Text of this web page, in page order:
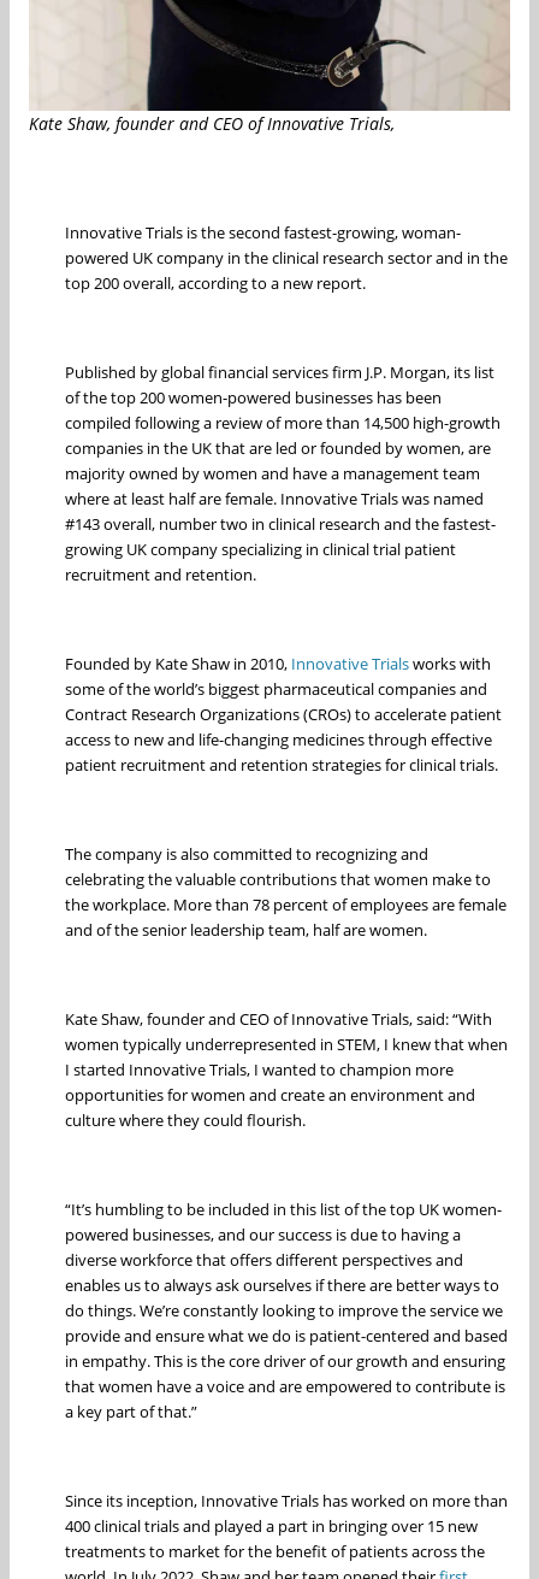
Kate Shaw, founder and CEO of Innovative Trials,
Innovative Trials is the second fastest-growing, woman-
powered UK company in the clinical research sector and in the
top 200 overall, according to a new report.
Published by global financial services firm J.P. Morgan, its list
of the top 200 women-powered businesses has been
compiled following a review of more than 14,500 high-growth
companies in the UK that are led or founded by women, are
majority owned by women and have a management team
where at least half are female. Innovative Trials was named
#143 overall, number two in clinical research and the fastest-
growing UK company specializing in clinical trial patient
recruitment and retention.
Founded by Kate Shaw in 2010, Innovative Trialsworks with
some of the world’s biggest pharmaceutical companies and
Contract Research Organizations (CROs) to accelerate patient
access to new and life-changing medicines through effective
patient recruitment and retention strategies for clinical trials.
The company is also committed to recognizing and
celebrating the valuable contributions that women make to
the workplace. More than 78 percent of employees are female
and of the senior leadership team, half are women.
Kate Shaw, founder and CEO of Innovative Trials, said: “With
women typically underrepresented in STEM, I knew that when
I started Innovative Trials, I wanted to champion more
opportunities for women and create an environment and
culture where they could flourish.
“It’s humbling to be included in this list of the top UK women-
powered businesses, and our success is due to having a
diverse workforce that offers different perspectives and
enables us to always ask ourselves if there are better ways to
do things. We’re constantly looking to improve the service we
provide and ensure what we do is patient-centered and based
in empathy. This is the core driver of our growth and ensuring
that women have a voice and are empowered to contribute is
a key part of that.”
Since its inception, Innovative Trials has worked on more than
400 clinical trials and played a part in bringing over 15 new
treatments to market for the benefit of patients across the